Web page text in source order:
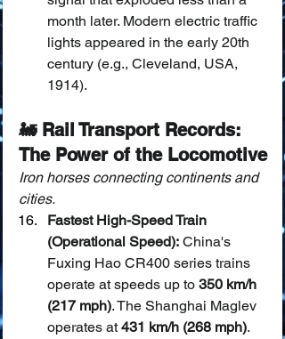
month later. Modern electric traffic
lights appeared in the early 20th
century (e.g., Cleveland, USA,
1914).
🚂 Rail Transport Records:
The Power of the Locomotive
Iron horses connecting continents and
cities.
Fastest High-Speed Train
(Operational Speed): China's
Fuxing Hao CR400 series trains
operate at speeds up to 350 km/h
(217 mph). The Shanghai Maglev
operates at 431 km/h (268 mph).